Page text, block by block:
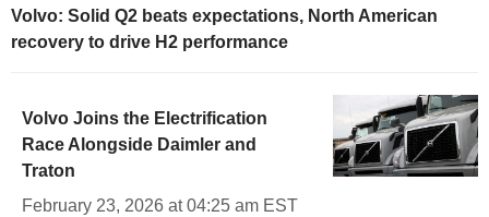
Volvo: Solid Q2 beats expectations, North American
recovery to drive H2 performance
Volvo Joins the Electrification
Race Alongside Daimler and
Traton
February 23, 2026 at 04:25 am EST